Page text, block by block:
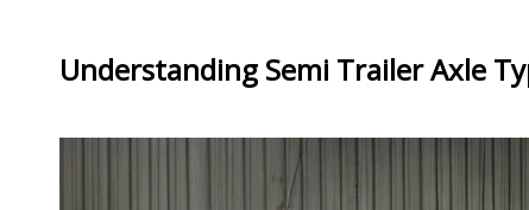
Understanding Semi Trailer Axle